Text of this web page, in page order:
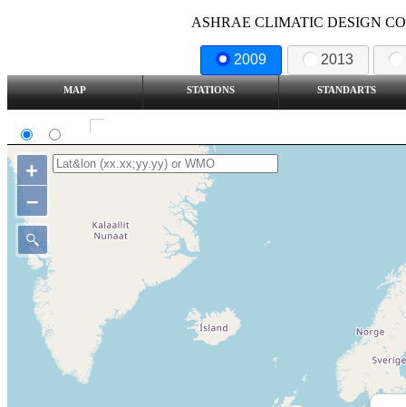
ASHRAE CLIMATIC DESIGN
2009 2013
MAP STATIONS STANDARTS
+
–